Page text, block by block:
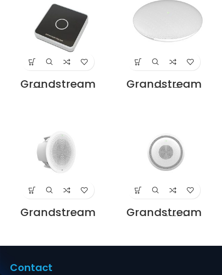
Grandstream
GDS37x0-RFID-RD Grandstream
GSC3505 SIP
Grandstream
GSC3506
Speaker Price in
Dubai UAE
Grandstream
GSC3516
Speaker Price in
Dubai UAE
Contact